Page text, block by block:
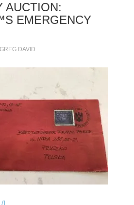
AUCTION:
EMERGENCY
GREG DAVID
/]